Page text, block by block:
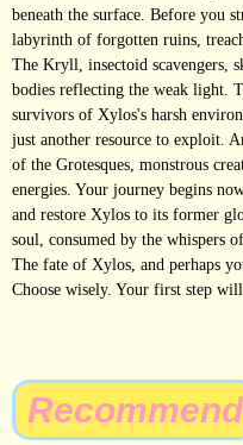
beneath the surface. Before you
labyrinth of forgotten ruins,
The Kryll, insectoid scavengers,
bodies reflecting the weak light.
survivors of Xylos's harsh
just another resource to exploit.
of the Grotesques, monstrous
energies. Your journey begins
and restore Xylos to its former
soul, consumed by the whispers
The fate of Xylos, and perhaps
Choose wisely. Your first step
Recommend